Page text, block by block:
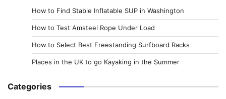
How to Find Stable Inflatable SUP in Washington
How to Test Amsteel Rope Under Load
How to Select Best Freestanding Surfboard Racks
Places in the UK to go Kayaking in the Summer
Categories